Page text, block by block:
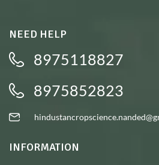
NEED HELP
8975118827
8975852823
INFORMATION